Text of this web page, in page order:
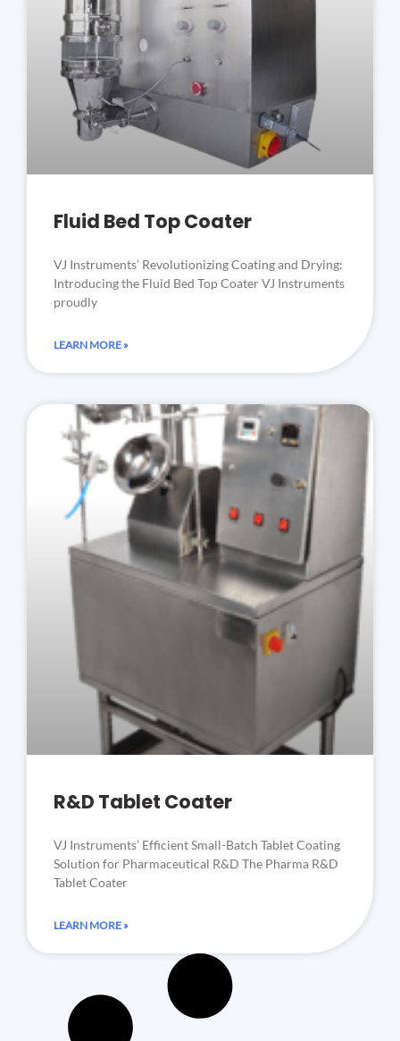
Fluid Bed Top Coater
VJ Instruments’ Revolutionizing Coating and Drying:
Introducing the Fluid Bed Top Coater VJ Instruments
proudly
LEARN MORE »
R&D Tablet Coater
VJ Instruments’ Efficient Small-Batch Tablet Coating
Solution for Pharmaceutical R&D The Pharma R&D
Tablet Coater
LEARN MORE »